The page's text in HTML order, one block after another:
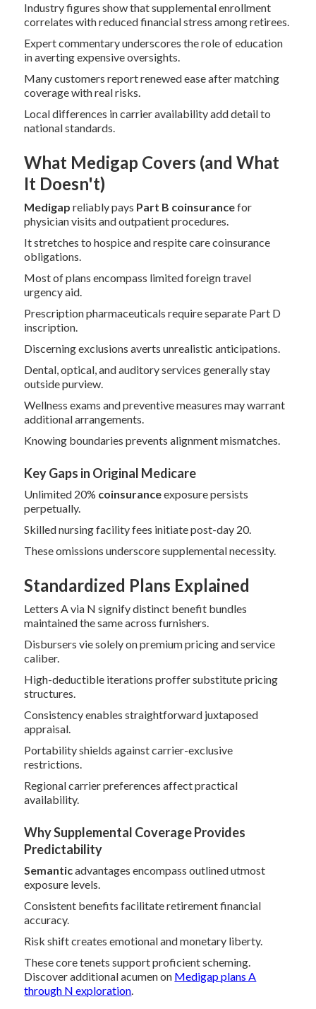
Industry figures show that supplemental enrollment
correlates with reduced financial stress among retirees.
Expert commentary underscores the role of education
in averting expensive oversights.
Many customers report renewed ease after matching
coverage with real risks.
Local differences in carrier availability add detail to
national standards.
What Medigap Covers (and What
It Doesn't)
Medigap reliably pays Part B coinsurancefor
physician visits and outpatient procedures.
It stretches to hospice and respite care coinsurance
obligations.
Most of plans encompass limited foreign travel
urgency aid.
Prescription pharmaceuticals require separate Part D
inscription.
Discerning exclusions averts unrealistic anticipations.
Dental, optical, and auditory services generally stay
outside purview.
Wellness exams and preventive measures may warrant
additional arrangements.
Knowing boundaries prevents alignment mismatches.
Key Gaps in Original Medicare
Unlimited 20% coinsuranceexposure persists
perpetually.
Skilled nursing facility fees initiate post-day 20.
These omissions underscore supplemental necessity.
Standardized Plans Explained
Letters A via N signify distinct benefit bundles
maintained the same across furnishers.
Disbursers vie solely on premium pricing and service
caliber.
High-deductible iterations proffer substitute pricing
structures.
Consistency enables straightforward juxtaposed
appraisal.
Portability shields against carrier-exclusive
restrictions.
Regional carrier preferences affect practical
availability.
Why Supplemental Coverage Provides
Predictability
Semanticadvantages encompass outlined utmost
exposure levels.
Consistent benefits facilitate retirement financial
accuracy.
Risk shift creates emotional and monetary liberty.
These core tenets support proficient scheming.
Discover additional acumen on Medigap plans A
through N exploration.